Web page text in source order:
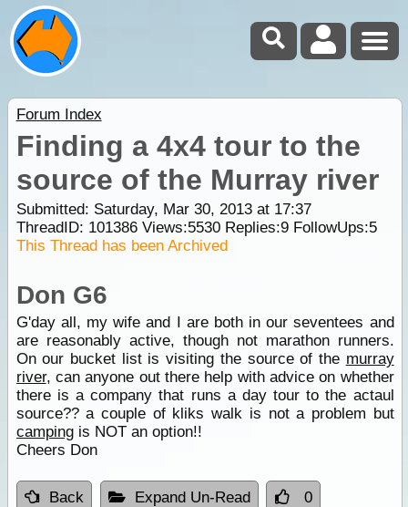
Forum Index
Finding a 4x4 tour to the
source of the Murray river
Submitted: Saturday, Mar 30, 2013 at 17:37
ThreadID: 101386Views:5530Replies:9FollowUps:5
This Thread has been Archived
Don G6
G'day all, my wife and I are both in our seventees and
are reasonably active, though not marathon runners.
On our bucket list is visiting the source of the murray
river, can anyone out there help with advice on whether
there is a company that runs a day tour to the actaul
source?? a couple of kliks walk is not a problem but
campingis NOT an option!!
Cheers Don
Back Expand Un-Read 0